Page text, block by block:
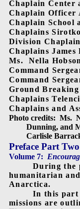
Chaplain Center
Chaplain Officer
Chaplain School
Chaplains
Division
Chaplains
Ms.
Nella
Command
Command
Ground
Chaplains
Chaplains and
Photo credits: Ms.
Dunning, and
Carlisle
Preface Part Two
Volume 7:
During the
humanitarian
Anarctica.
In this part
missions are